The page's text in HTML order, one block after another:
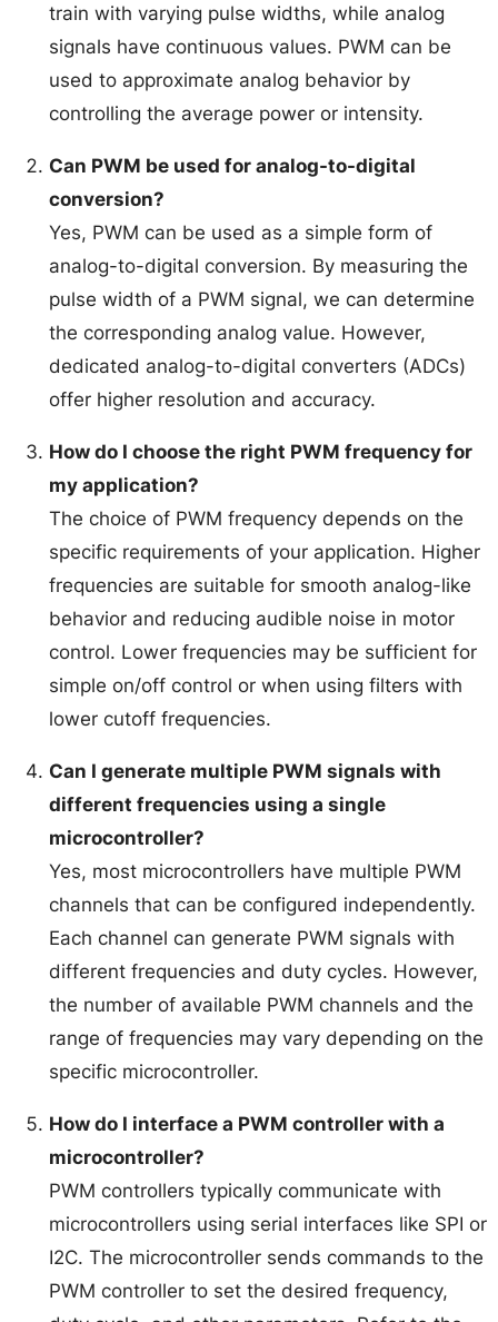
train with varying pulse widths, while analog
signals have continuous values. PWM can be
used to approximate analog behavior by
controlling the average power or intensity.
Can PWM be used for analog-to-digital
conversion?
Yes, PWM can be used as a simple form of
analog-to-digital conversion. By measuring the
pulse width of a PWM signal, we can determine
the corresponding analog value. However,
dedicated analog-to-digital converters (ADCs)
offer higher resolution and accuracy.
How do I choose the right PWM frequency for
my application?
The choice of PWM frequency depends on the
specific requirements of your application. Higher
frequencies are suitable for smooth analog-like
behavior and reducing audible noise in motor
control. Lower frequencies may be sufficient for
simple on/off control or when using filters with
lower cutoff frequencies.
Can I generate multiple PWM signals with
different frequencies using a single
microcontroller?
Yes, most microcontrollers have multiple PWM
channels that can be configured independently.
Each channel can generate PWM signals with
different frequencies and duty cycles. However,
the number of available PWM channels and the
range of frequencies may vary depending on the
specific microcontroller.
How do I interface a PWM controller with a
microcontroller?
PWM controllers typically communicate with
microcontrollers using serial interfaces like SPI or
I2C. The microcontroller sends commands to the
PWM controller to set the desired frequency,